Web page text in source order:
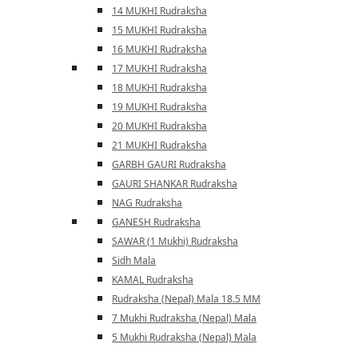
14 MUKHI Rudraksha
15 MUKHI Rudraksha
16 MUKHI Rudraksha
17 MUKHI Rudraksha
18 MUKHI Rudraksha
19 MUKHI Rudraksha
20 MUKHI Rudraksha
21 MUKHI Rudraksha
GARBH GAURI Rudraksha
GAURI SHANKAR Rudraksha
NAG Rudraksha
GANESH Rudraksha
SAWAR (1 Mukhi) Rudraksha
Sidh Mala
KAMAL Rudraksha
Rudraksha (Nepal) Mala 18.5 MM
7 Mukhi Rudraksha (Nepal) Mala
5 Mukhi Rudraksha (Nepal) Mala